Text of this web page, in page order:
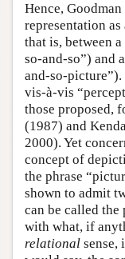
Hence,
representation
that is, between
so-and-so”) and
and-so-picture”).
vis-à-vis
those proposed,
(1987) and
2000). Yet
concept of
the phrase
shown to admit
can be called the
with what, if
relational sense,